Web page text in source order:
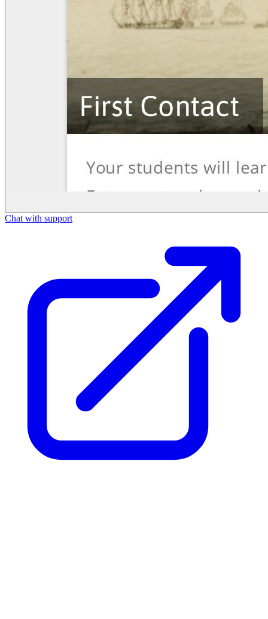
Chat with support